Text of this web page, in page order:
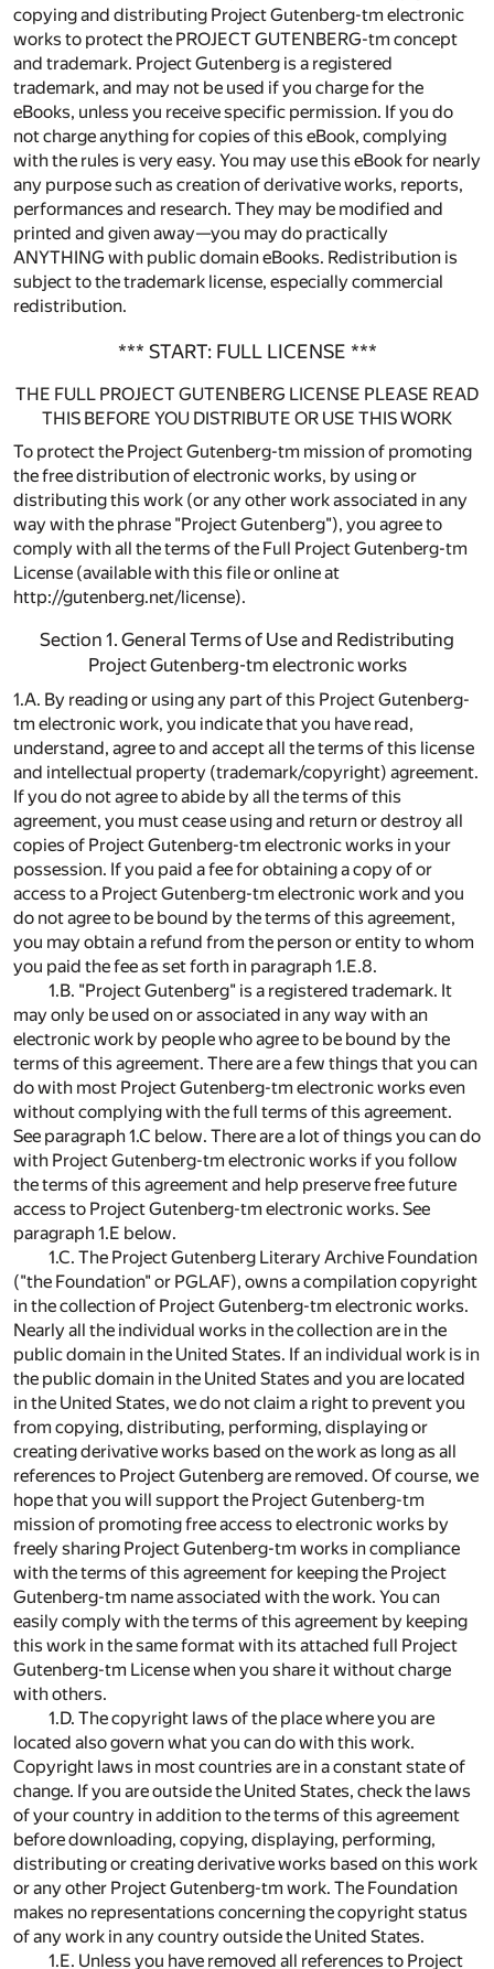
copying and distributing Project Gutenberg-tm electronic
works to protect the PROJECT GUTENBERG-tm concept
and trademark. Project Gutenberg is a registered
trademark, and may not be used if you charge for the
eBooks, unless you receive specific permission. If you do
not charge anything for copies of this eBook, complying
with the rules is very easy. You may use this eBook for nearly
any purpose such as creation of derivative works, reports,
performances and research. They may be modified and
printed and given away—you may do practically
ANYTHING with public domain eBooks. Redistribution is
subject to the trademark license, especially commercial
redistribution.
*** START: FULL LICENSE ***
THE FULL PROJECT GUTENBERG LICENSE PLEASE READ
THIS BEFORE YOU DISTRIBUTE OR USE THIS WORK
To protect the Project Gutenberg-tm mission of promoting
the free distribution of electronic works, by using or
distributing this work (or any other work associated in any
way with the phrase "Project Gutenberg"), you agree to
comply with all the terms of the Full Project Gutenberg-tm
License (available with this file or online at
http://gutenberg.net/license).
Section 1. General Terms of Use and Redistributing
Project Gutenberg-tm electronic works
1.A. By reading or using any part of this Project Gutenberg-
tm electronic work, you indicate that you have read,
understand, agree to and accept all the terms of this license
and intellectual property (trademark/copyright) agreement.
If you do not agree to abide by all the terms of this
agreement, you must cease using and return or destroy all
copies of Project Gutenberg-tm electronic works in your
possession. If you paid a fee for obtaining a copy of or
access to a Project Gutenberg-tm electronic work and you
do not agree to be bound by the terms of this agreement,
you may obtain a refund from the person or entity to whom
you paid the fee as set forth in paragraph 1.E.8.
1.B. "Project Gutenberg" is a registered trademark. It
may only be used on or associated in any way with an
electronic work by people who agree to be bound by the
terms of this agreement. There are a few things that you can
do with most Project Gutenberg-tm electronic works even
without complying with the full terms of this agreement.
See paragraph 1.C below. There are a lot of things you can do
with Project Gutenberg-tm electronic works if you follow
the terms of this agreement and help preserve free future
access to Project Gutenberg-tm electronic works. See
paragraph 1.E below.
1.C. The Project Gutenberg Literary Archive Foundation
("the Foundation" or PGLAF), owns a compilation copyright
in the collection of Project Gutenberg-tm electronic works.
Nearly all the individual works in the collection are in the
public domain in the United States. If an individual work is in
the public domain in the United States and you are located
in the United States, we do not claim a right to prevent you
from copying, distributing, performing, displaying or
creating derivative works based on the work as long as all
references to Project Gutenberg are removed. Of course, we
hope that you will support the Project Gutenberg-tm
mission of promoting free access to electronic works by
freely sharing Project Gutenberg-tm works in compliance
with the terms of this agreement for keeping the Project
Gutenberg-tm name associated with the work. You can
easily comply with the terms of this agreement by keeping
this work in the same format with its attached full Project
Gutenberg-tm License when you share it without charge
with others.
1.D. The copyright laws of the place where you are
located also govern what you can do with this work.
Copyright laws in most countries are in a constant state of
change. If you are outside the United States, check the laws
of your country in addition to the terms of this agreement
before downloading, copying, displaying, performing,
distributing or creating derivative works based on this work
or any other Project Gutenberg-tm work. The Foundation
makes no representations concerning the copyright status
of any work in any country outside the United States.
1.E. Unless you have removed all references to Project